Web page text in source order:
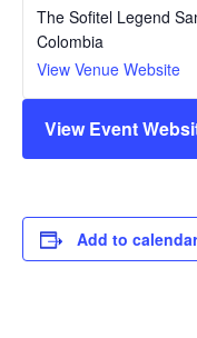
The Sofitel Legend
Colombia
View Venue Website
View Event
Add to calendar